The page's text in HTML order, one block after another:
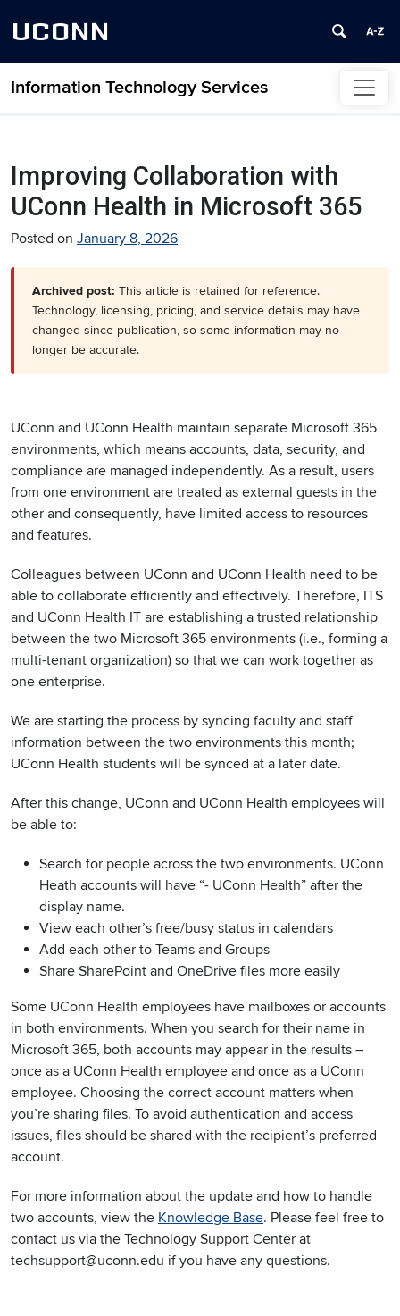
UCONN
Information Technology Services
Skip to content
Improving Collaboration with
UConn Health in Microsoft 365
Posted on January 8, 2026
Archived post: This article is retained for reference.
Technology, licensing, pricing, and service details may have
changed since publication, so some information may no
longer be accurate.
UConn and UConn Health maintain separate Microsoft 365
environments, which means accounts, data, security, and
compliance are managed independently. As a result, users
from one environment are treated as external guests in the
other and consequently, have limited access to resources
and features.
Colleagues between UConn and UConn Health need to be
able to collaborate efficiently and effectively. Therefore, ITS
and UConn Health IT are establishing a trusted relationship
between the two Microsoft 365 environments (i.e., forming a
multi-tenant organization) so that we can work together as
one enterprise.
We are starting the process by syncing faculty and staff
information between the two environments this month;
UConn Health students will be synced at a later date.
After this change, UConn and UConn Health employees will
be able to:
Search for people across the two environments. UConn
Heath accounts will have “- UConn Health” after the
display name.
View each other’s free/busy status in calendars
Add each other to Teams and Groups
Share SharePoint and OneDrive files more easily
Some UConn Health employees have mailboxes or accounts
in both environments. When you search for their name in
Microsoft 365, both accounts may appear in the results –
once as a UConn Health employee and once as a UConn
employee. Choosing the correct account matters when
you’re sharing files. To avoid authentication and access
issues, files should be shared with the recipient’s preferred
account.
For more information about the update and how to handle
two accounts, view the Knowledge Base. Please feel free to
contact us via the Technology Support Center at
techsupport@uconn.edu if you have any questions.